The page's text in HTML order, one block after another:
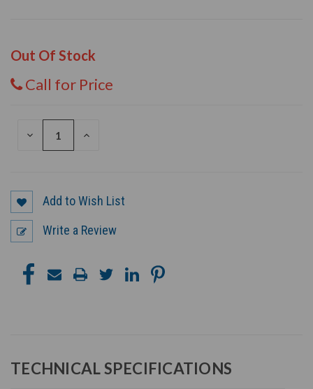
Out Of Stock
Call for Price
DECREASE
INCREASE
Add to Wish List
Write a Review
TECHNICAL SPECIFICATIONS